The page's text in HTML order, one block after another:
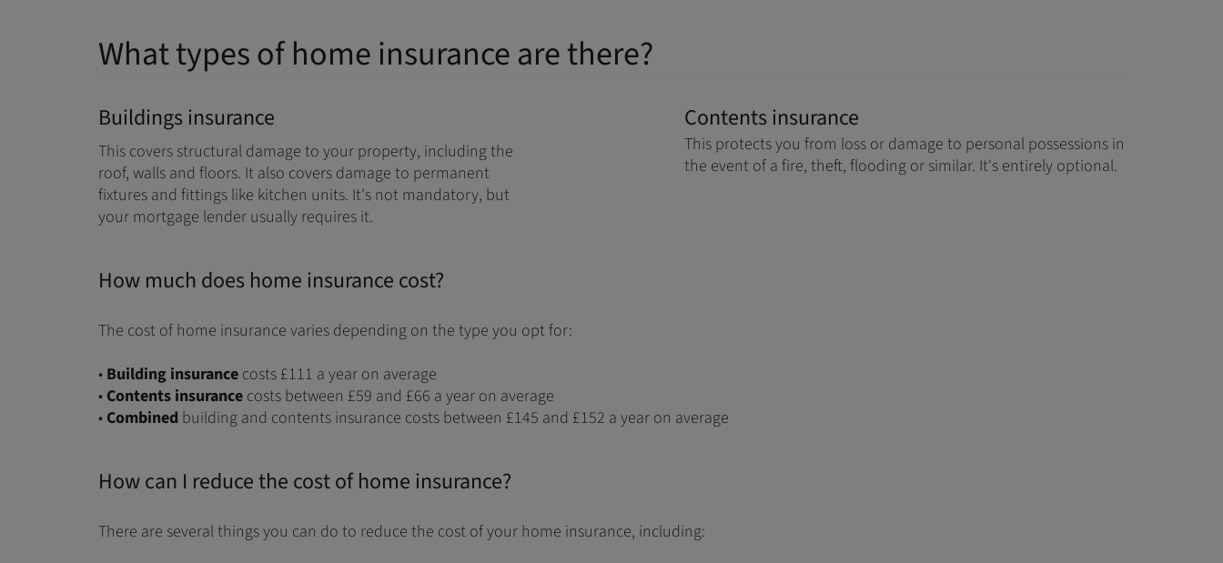
What types of home insurance are there?
Buildings insurance
This covers structural damage to your property, including the
roof, walls and floors. It also covers damage to permanent
fixtures and fittings like kitchen units. It's not mandatory, but
your mortgage lender usually requires it.
Contents insurance
This protects you from loss or damage to personal possessions in
the event of a fire, theft, flooding or similar. It's entirely optional.
How much does home insurance cost?
The cost of home insurance varies depending on the type you opt for:
• Building insurance costs £111 a year on average
• Contents insurance costs between £59 and £66 a year on average
• Combined building and contents insurance costs between £145 and £152 a year on average
How can I reduce the cost of home insurance?
There are several things you can do to reduce the cost of your home insurance, including: